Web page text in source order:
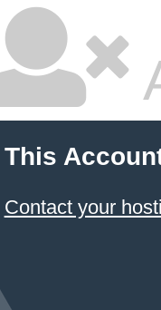
This
Contact your